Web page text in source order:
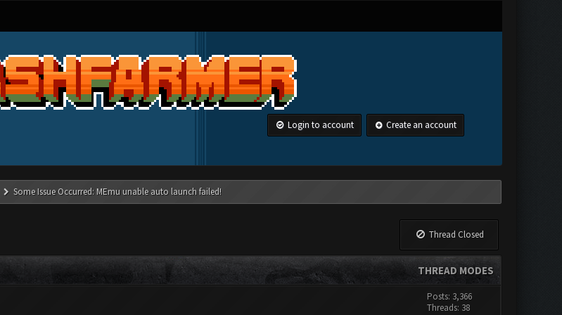
Login to account Create an account
Some Issue Occurred: MEmu unable auto launch failed!
Thread Closed
THREAD MODES
Posts: 3,366
Threads: 38